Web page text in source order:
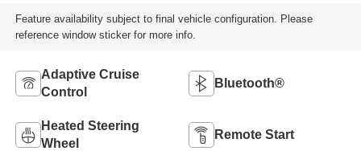
Feature availability subject to final vehicle configuration. Please
reference window sticker for more info.
Adaptive Cruise
Control
Bluetooth®
Heated Steering
Wheel
Remote Start